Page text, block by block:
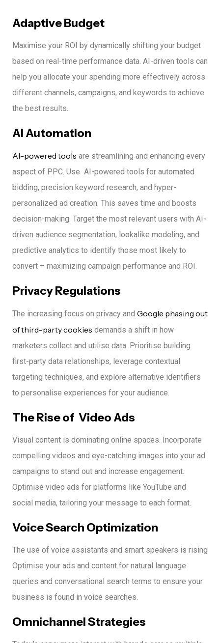
Adaptive Budget
Maximise your ROI by dynamically shifting your budget
based on real-time performance data. AI-driven tools can
help you allocate your spending more effectively across
different channels, campaigns, and keywords to achieve
the best results.
AI Automation
AI-powered tools are streamlining and enhancing every
aspect of PPC. Use AI-powered tools for automated
bidding, precision keyword research, and hyper-
personalized ad creation. This saves time and boosts
decision-making. Target the most relevant users with AI-
driven audience segmentation, lookalike modeling, and
predictive analytics to identify those most likely to
convert – maximizing campaign performance and ROI.
Privacy Regulations
The increasing focus on privacy and Google phasing out
of third-party cookies demands a shift in how
marketers collect and utilise data. Prioritise building
first-party data relationships, leverage contextual
targeting techniques, and explore alternative identifiers
to personalise experiences for your audience.
The Rise of Video Ads
Visual content is dominating online spaces. Incorporate
compelling videos and eye-catching images into your ad
campaigns to stand out and increase engagement.
Optimise video ads for platforms like YouTube and
social media, tailoring your message to each format.
Voice Search Optimization
The use of voice assistants and smart speakers is rising
Optimise your ads and content for natural language
queries and conversational search terms to ensure your
business is found in voice searches.
Omnichannel Strategies